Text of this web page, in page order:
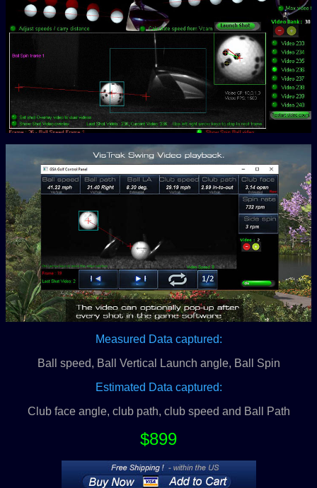
Measured Data captured:
Ball speed, Ball Vertical Launch angle, Ball Spin
Estimated Data captured:
Club face angle, club path, club speed and Ball Path
$899